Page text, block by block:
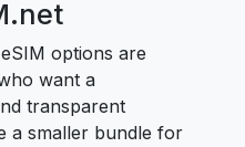
options are
want a
transparent
a smaller bundle for